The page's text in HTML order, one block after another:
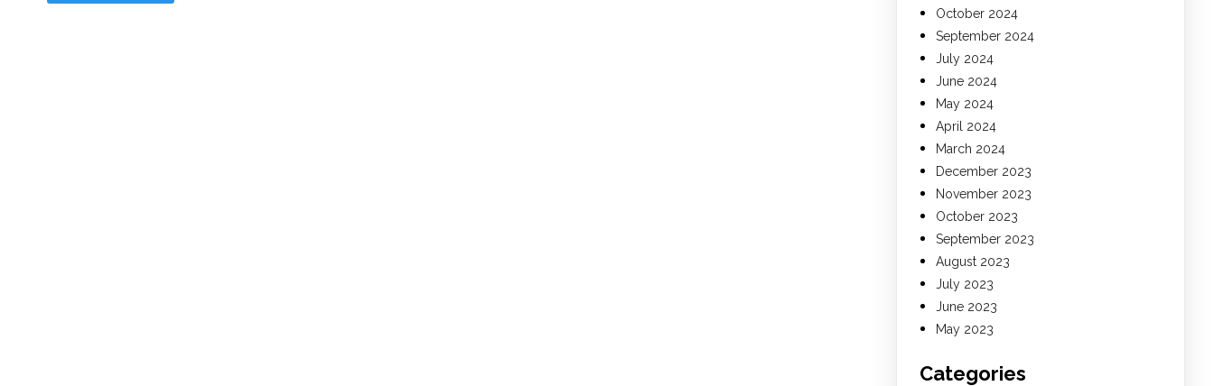
October 2024
September 2024
July 2024
June 2024
May 2024
April 2024
March 2024
December 2023
November 2023
October 2023
September 2023
August 2023
July 2023
June 2023
May 2023
Categories